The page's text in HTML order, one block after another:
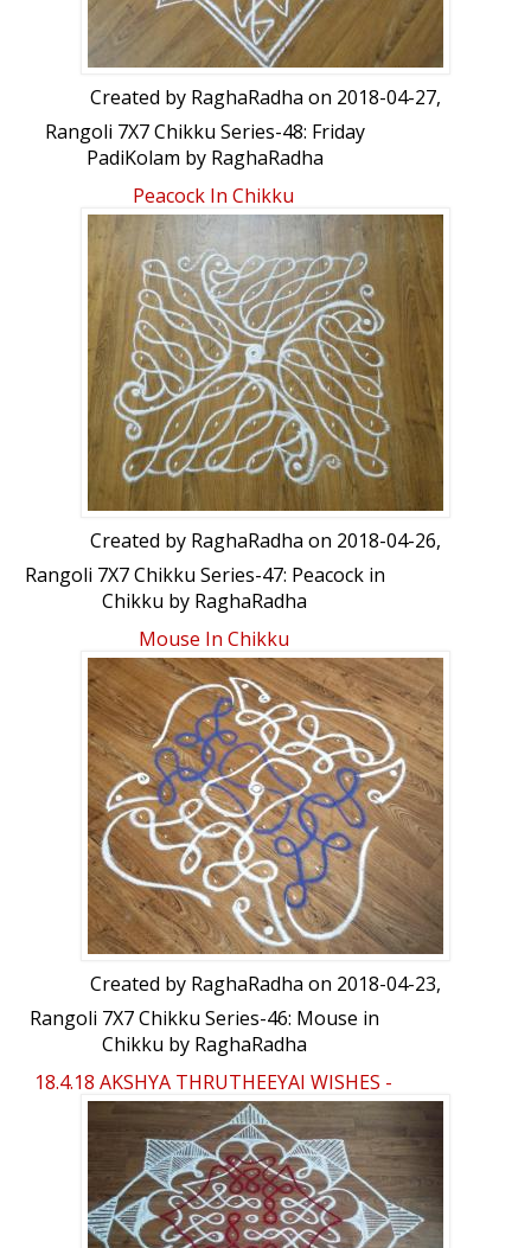
Created by RaghaRadha on 2018-04-27,
Rangoli 7X7 Chikku Series-48: Friday
PadiKolam by RaghaRadha
Peacock In Chikku
Created by RaghaRadha on 2018-04-26,
Rangoli 7X7 Chikku Series-47: Peacock in
Chikku by RaghaRadha
Mouse In Chikku
Created by RaghaRadha on 2018-04-23,
Rangoli 7X7 Chikku Series-46: Mouse in
Chikku by RaghaRadha
18.4.18 AKSHYA THRUTHEEYAI WISHES -
RANGOLI